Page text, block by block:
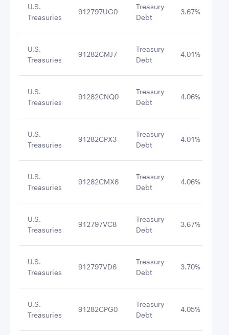
U.S.
Treasuries
912797UG0
Treasury
Debt
3.67%
U.S.
Treasuries
91282CMJ7
Treasury
Debt
4.01%
U.S.
Treasuries
91282CNQ0
Treasury
Debt
4.06%
U.S.
Treasuries
91282CPX3
Treasury
Debt
4.01%
U.S.
Treasuries
91282CMX6
Treasury
Debt
4.06%
U.S.
Treasuries
912797VC8
Treasury
Debt
3.67%
U.S.
Treasuries
912797VD6
Treasury
Debt
3.70%
U.S.
Treasuries
91282CPG0
Treasury
Debt
4.05%